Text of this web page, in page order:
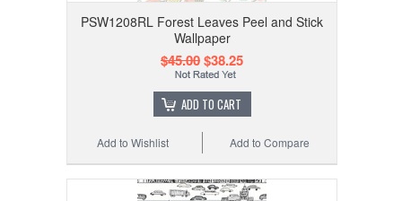
PSW1208RL Forest Leaves Peel and Stick
Wallpaper
$45.00$38.25
ADD TO CART
Add to Compare
Add to Wishlist